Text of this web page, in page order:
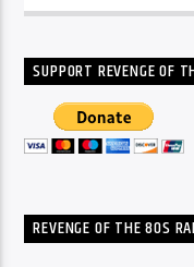
SUPPORT REVENGE OF
REVENGE OF THE 80S